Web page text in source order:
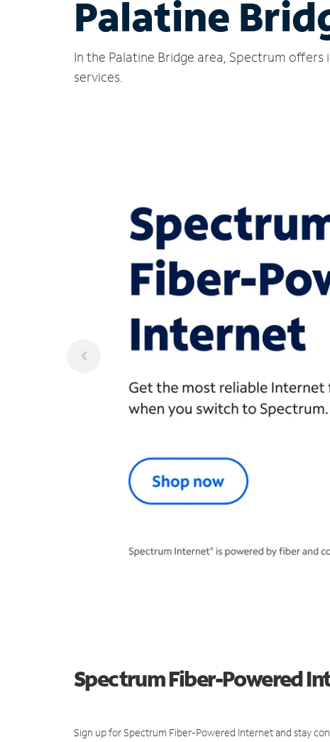
Palatine
In the Palatine Bridge area, Spectrum
services.
Spectrum Fiber-Powered
Sign up for Spectrum Fiber-Powered Internet and stay